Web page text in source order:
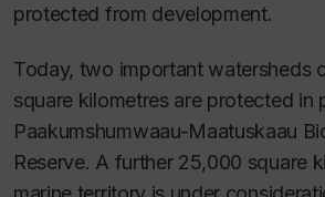
protected from development.
Today, two important watersheds
square kilometres are protected in
Paakumshumwaau-Maatuskaau
Reserve. A further 25,000 square